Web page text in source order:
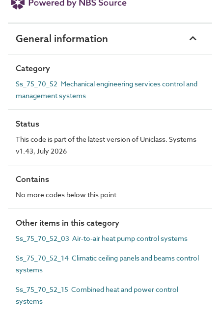
General information
Category
Ss_75_70_52 Mechanical engineering services control and
management systems
Status
This code is part of the latest version of Uniclass. Systems
v1.43, July 2026
Contains
No more codes below this point
Other items in this category
Ss_75_70_52_03 Air-to-air heat pump control systems
Ss_75_70_52_14 Climatic ceiling panels and beams control
systems
Ss_75_70_52_15 Combined heat and power control
systems